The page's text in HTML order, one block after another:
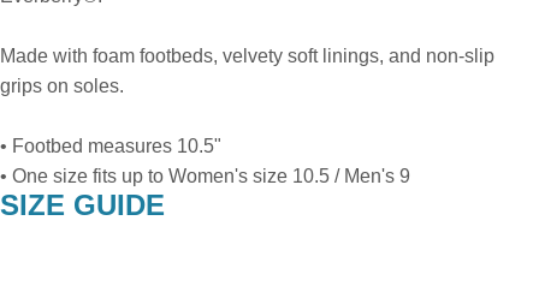
Made with foam footbeds, velvety soft linings, and non-slip
grips on soles.
• Footbed measures 10.5"
• One size fits up to Women's size 10.5 / Men's 9
SIZE GUIDE